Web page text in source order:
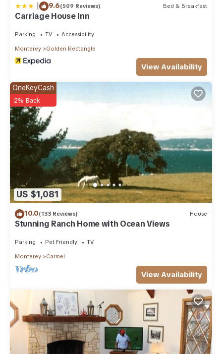
| 9.6(509 Reviews) Bed & Breakfast
Carriage House Inn
Parking TV Accessibility
Monterey Golden Rectangle
View Availability
US $1,081
OneKeyCash
2% Back
10.0(133 Reviews) House
Stunning Ranch Home with Ocean Views
Parking Pet Friendly TV
Monterey Carmel
View Availability